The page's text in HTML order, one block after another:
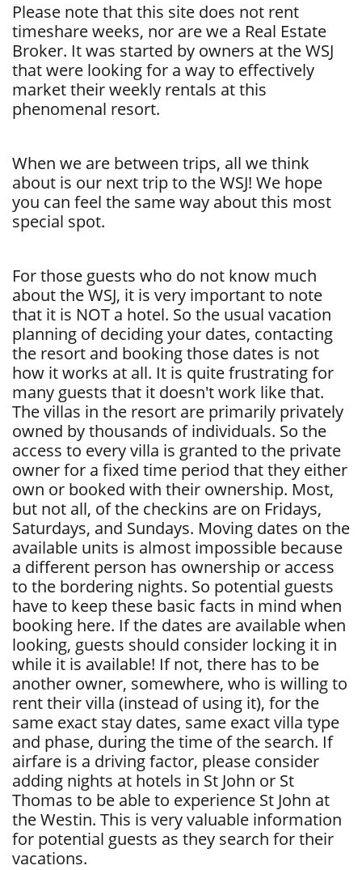
Please note that this site does not rent
timeshare weeks, nor are we a Real Estate
Broker. It was started by owners at the WSJ
that were looking for a way to effectively
market their weekly rentals at this
phenomenal resort.
When we are between trips, all we think
about is our next trip to the WSJ! We hope
you can feel the same way about this most
special spot.
For those guests who do not know much
about the WSJ, it is very important to note
that it is NOT a hotel. So the usual vacation
planning of deciding your dates, contacting
the resort and booking those dates is not
how it works at all. It is quite frustrating for
many guests that it doesn't work like that.
The villas in the resort are primarily privately
owned by thousands of individuals. So the
access to every villa is granted to the private
owner for a fixed time period that they either
own or booked with their ownership. Most,
but not all, of the checkins are on Fridays,
Saturdays, and Sundays. Moving dates on the
available units is almost impossible because
a different person has ownership or access
to the bordering nights. So potential guests
have to keep these basic facts in mind when
booking here. If the dates are available when
looking, guests should consider locking it in
while it is available! If not, there has to be
another owner, somewhere, who is willing to
rent their villa (instead of using it), for the
same exact stay dates, same exact villa type
and phase, during the time of the search. If
airfare is a driving factor, please consider
adding nights at hotels in St John or St
Thomas to be able to experience St John at
the Westin. This is very valuable information
for potential guests as they search for their
vacations.